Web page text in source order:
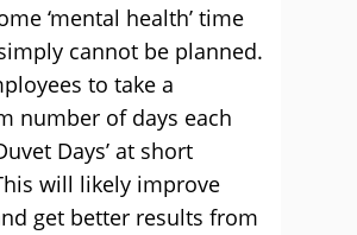
‘mental health’ time
cannot be planned.
to take a
number of days each
Days’ at short
will likely improve
get better results from